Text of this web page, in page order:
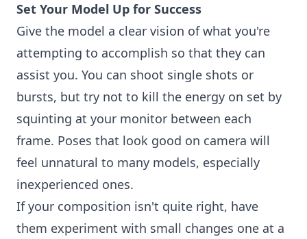
Set Your Model Up for Success
Give the model a clear vision of what you're
attempting to accomplish so that they can
assist you. You can shoot single shots or
bursts, but try not to kill the energy on set by
squinting at your monitor between each
frame. Poses that look good on camera will
feel unnatural to many models, especially
inexperienced ones.
If your composition isn't quite right, have
them experiment with small changes one at a